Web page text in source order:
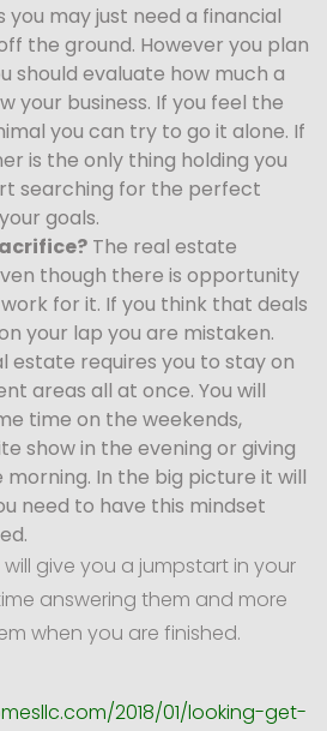
may just need a financial
the ground. However you plan
should evaluate how much a
your business. If you feel the
you can try to go it alone. If
is the only thing holding you
searching for the perfect
goals.
The real estate
though there is opportunity
for it. If you think that deals
your lap you are mistaken.
estate requires you to stay on
areas all at once. You will
time on the weekends,
show in the evening or giving
In the big picture it will
need to have this mindset
give you a jumpstart in your
answering them and more
when you are finished.
2018/01/looking-get-